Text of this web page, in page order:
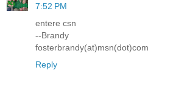
7:52 PM
entere csn
--Brandy
fosterbrandy(at)msn(dot)com
Reply